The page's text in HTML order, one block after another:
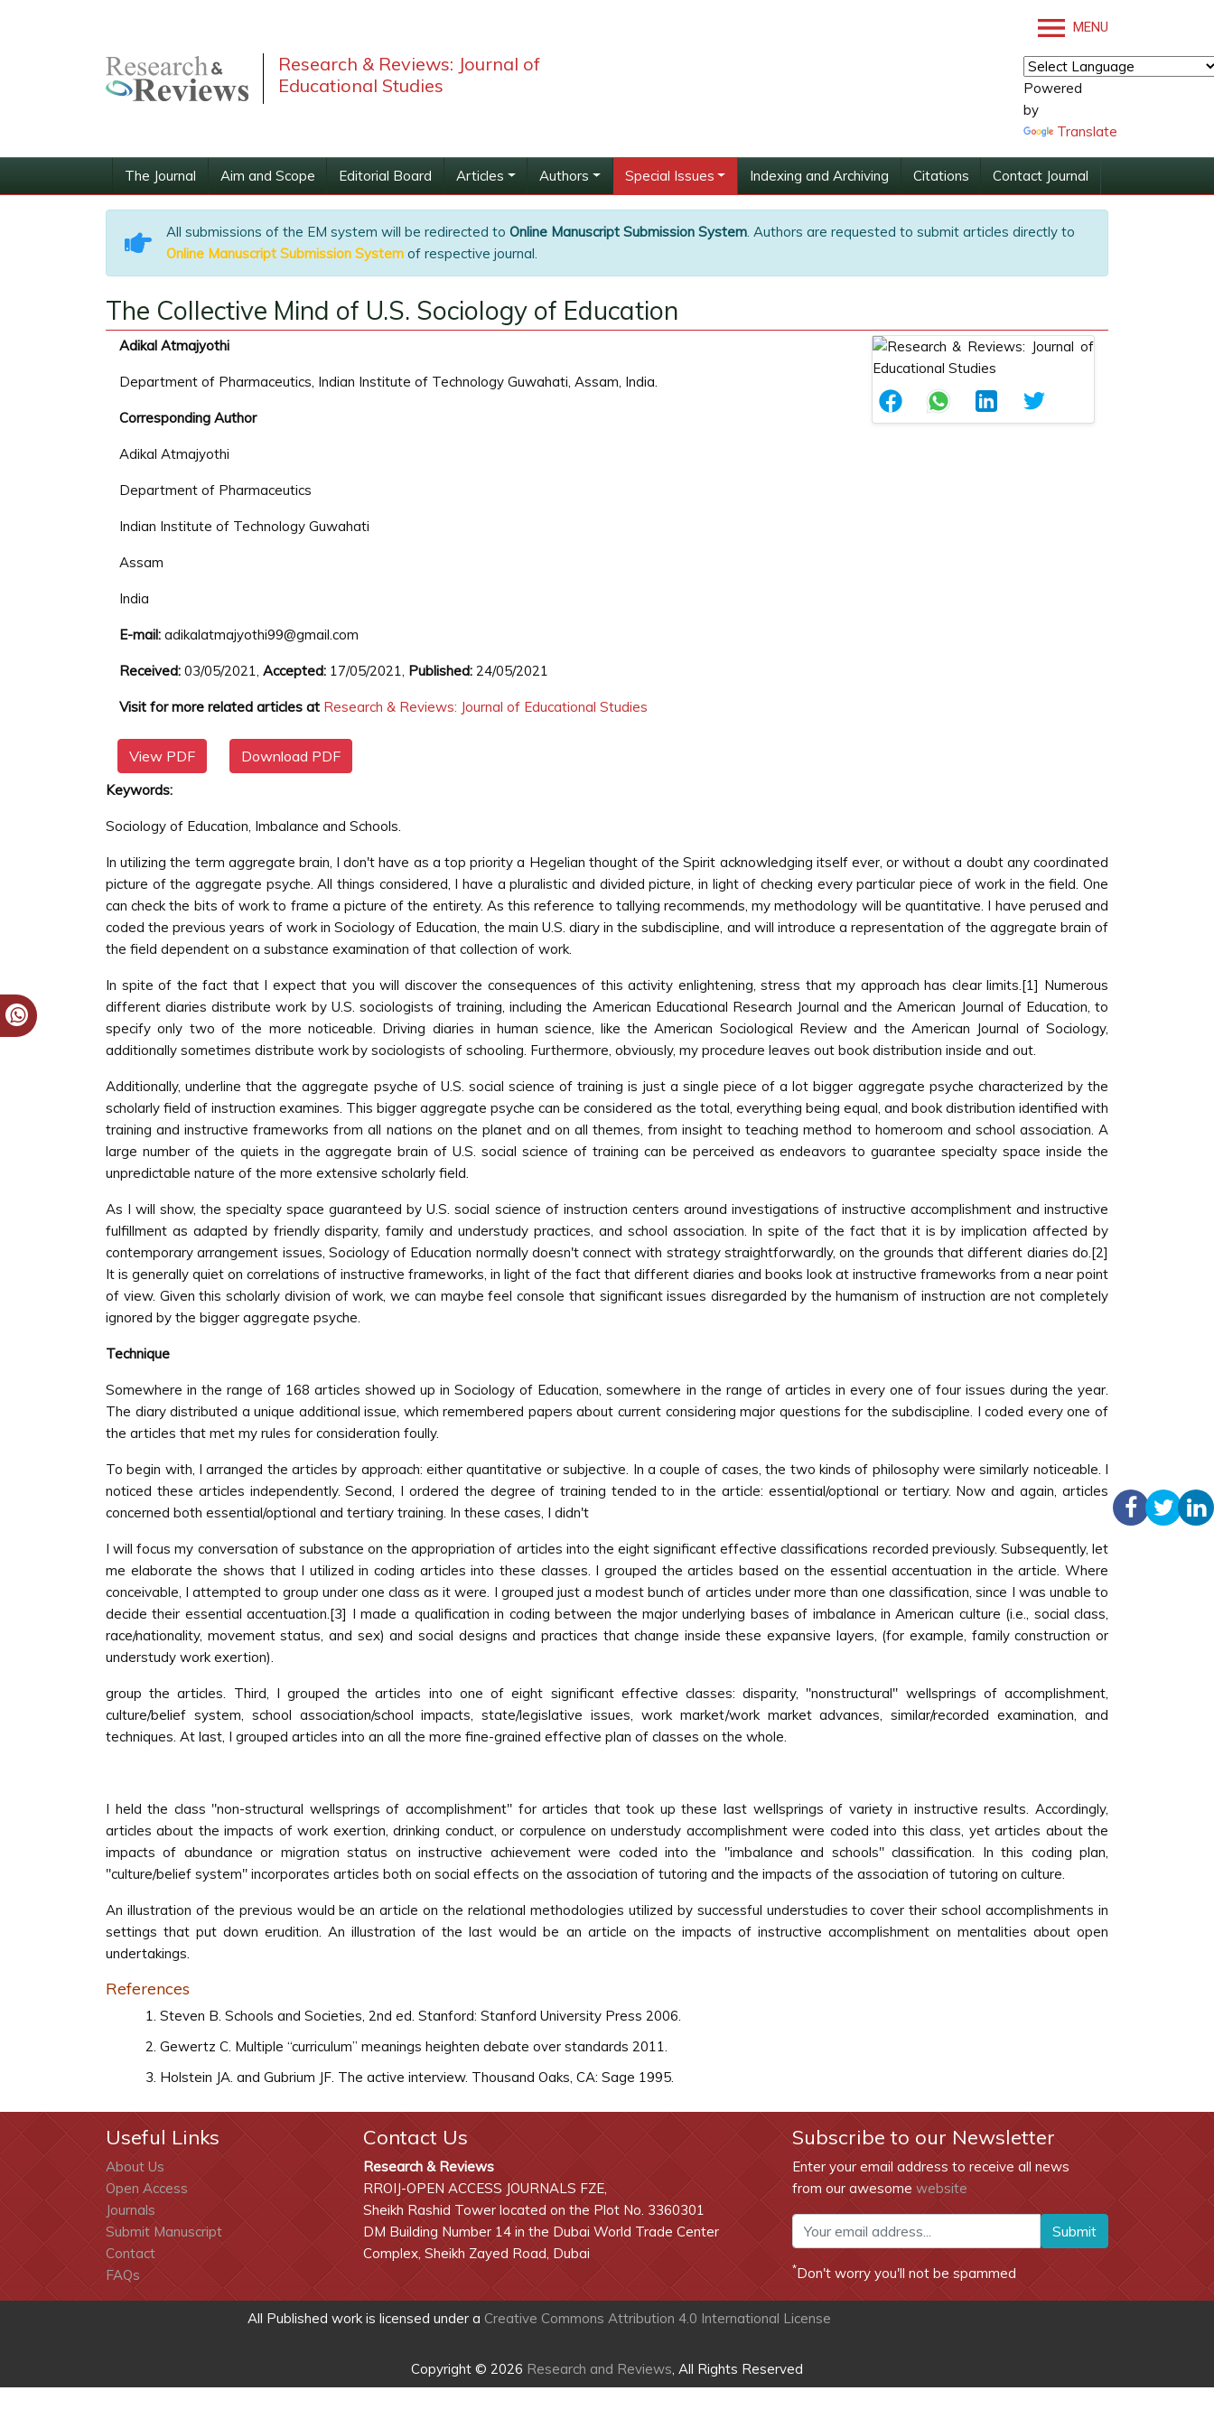
Research & Reviews: Journal of
Educational Studies
MENU
Powered
by
Translate
The Journal Aim and Scope Editorial Board Articles Authors Special Issues Indexing and Archiving Citations Contact Journal
All submissions of the EM system will be redirected to Online Manuscript Submission System. Authors are requested to submit articles directly to
Online Manuscript Submission System of respective journal.
The Collective Mind of U.S. Sociology of Education
Adikal Atmajyothi
Department of Pharmaceutics, Indian Institute of Technology Guwahati, Assam, India.
Corresponding Author
Adikal Atmajyothi
Department of Pharmaceutics
Indian Institute of Technology Guwahati
Assam
India
E-mail: adikalatmajyothi99@gmail.com
Received: 03/05/2021, Accepted: 17/05/2021, Published: 24/05/2021
Visit for more related articles at Research & Reviews: Journal of Educational Studies
View PDF Download PDF
Keywords:
Sociology of Education, Imbalance and Schools.
In utilizing the term aggregate brain, I don't have as a top priority a Hegelian thought of the Spirit acknowledging itself ever, or without a doubt any coordinated
picture of the aggregate psyche. All things considered, I have a pluralistic and divided picture, in light of checking every particular piece of work in the field. One
can check the bits of work to frame a picture of the entirety. As this reference to tallying recommends, my methodology will be quantitative. I have perused and
coded the previous years of work in Sociology of Education, the main U.S. diary in the subdiscipline, and will introduce a representation of the aggregate brain of
the field dependent on a substance examination of that collection of work.
In spite of the fact that I expect that you will discover the consequences of this activity enlightening, stress that my approach has clear limits.[1] Numerous
different diaries distribute work by U.S. sociologists of training, including the American Educational Research Journal and the American Journal of Education, to
specify only two of the more noticeable. Driving diaries in human science, like the American Sociological Review and the American Journal of Sociology,
additionally sometimes distribute work by sociologists of schooling. Furthermore, obviously, my procedure leaves out book distribution inside and out.
Additionally, underline that the aggregate psyche of U.S. social science of training is just a single piece of a lot bigger aggregate psyche characterized by the
scholarly field of instruction examines. This bigger aggregate psyche can be considered as the total, everything being equal, and book distribution identified with
training and instructive frameworks from all nations on the planet and on all themes, from insight to teaching method to homeroom and school association. A
large number of the quiets in the aggregate brain of U.S. social science of training can be perceived as endeavors to guarantee specialty space inside the
unpredictable nature of the more extensive scholarly field.
As I will show, the specialty space guaranteed by U.S. social science of instruction centers around investigations of instructive accomplishment and instructive
fulfillment as adapted by friendly disparity, family and understudy practices, and school association. In spite of the fact that it is by implication affected by
contemporary arrangement issues, Sociology of Education normally doesn't connect with strategy straightforwardly, on the grounds that different diaries do.[2]
It is generally quiet on correlations of instructive frameworks, in light of the fact that different diaries and books look at instructive frameworks from a near point
of view. Given this scholarly division of work, we can maybe feel console that significant issues disregarded by the humanism of instruction are not completely
ignored by the bigger aggregate psyche.
Technique
Somewhere in the range of 168 articles showed up in Sociology of Education, somewhere in the range of articles in every one of four issues during the year.
The diary distributed a unique additional issue, which remembered papers about current considering major questions for the subdiscipline. I coded every one of
the articles that met my rules for consideration foully.
To begin with, I arranged the articles by approach: either quantitative or subjective. In a couple of cases, the two kinds of philosophy were similarly noticeable. I
noticed these articles independently. Second, I ordered the degree of training tended to in the article: essential/optional or tertiary. Now and again, articles
concerned both essential/optional and tertiary training. In these cases, I didn't
I will focus my conversation of substance on the appropriation of articles into the eight significant effective classifications recorded previously. Subsequently, let
me elaborate the shows that I utilized in coding articles into these classes. I grouped the articles based on the essential accentuation in the article. Where
conceivable, I attempted to group under one class as it were. I grouped just a modest bunch of articles under more than one classification, since I was unable to
decide their essential accentuation.[3] I made a qualification in coding between the major underlying bases of imbalance in American culture (i.e., social class,
race/nationality, movement status, and sex) and social designs and practices that change inside these expansive layers, (for example, family construction or
understudy work exertion).
group the articles. Third, I grouped the articles into one of eight significant effective classes: disparity, ''nonstructural'' wellsprings of accomplishment,
culture/belief system, school association/school impacts, state/legislative issues, work market/work market advances, similar/recorded examination, and
techniques. At last, I grouped articles into an all the more fine-grained effective plan of classes on the whole.
I held the class ''non-structural wellsprings of accomplishment'' for articles that took up these last wellsprings of variety in instructive results. Accordingly,
articles about the impacts of work exertion, drinking conduct, or corpulence on understudy accomplishment were coded into this class, yet articles about the
impacts of abundance or migration status on instructive achievement were coded into the ''imbalance and schools'' classification. In this coding plan,
''culture/belief system'' incorporates articles both on social effects on the association of tutoring and the impacts of the association of tutoring on culture.
An illustration of the previous would be an article on the relational methodologies utilized by successful understudies to cover their school accomplishments in
settings that put down erudition. An illustration of the last would be an article on the impacts of instructive accomplishment on mentalities about open
undertakings.
References
Steven B. Schools and Societies, 2nd ed. Stanford: Stanford University Press 2006.
Gewertz C. Multiple “curriculum” meanings heighten debate over standards 2011.
Holstein JA. and Gubrium JF. The active interview. Thousand Oaks, CA: Sage 1995.
Useful Links
About Us
Open Access
Journals
Submit Manuscript
Contact
FAQs
Contact Us
Research & Reviews
RROIJ-OPEN ACCESS JOURNALS FZE,
Sheikh Rashid Tower located on the Plot No. 3360301
DM Building Number 14 in the Dubai World Trade Center
Complex, Sheikh Zayed Road, Dubai
Subscribe to our Newsletter
Enter your email address to receive all news
from our awesome website
Submit
*Don't worry you'll not be spammed
All Published work is licensed under a Creative Commons Attribution 4.0 International License
Copyright © 2026 Research and Reviews, All Rights Reserved